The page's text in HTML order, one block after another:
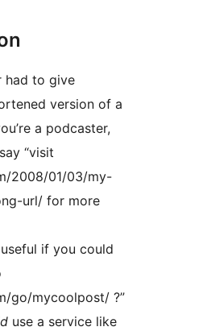
had to give
version of a
a podcaster,
“visit
2008/01/03/my-
url/ for more
if you could
go/mycoolpost/ ?”
use a service like